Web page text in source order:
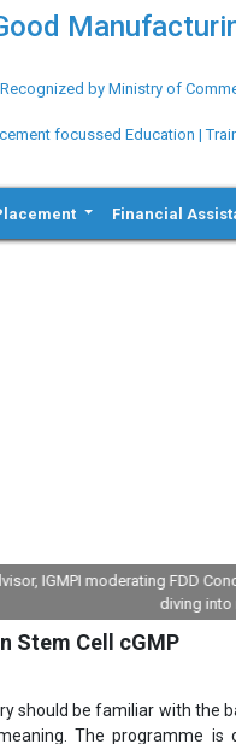
by Ministry of
focussed Education |
Financial
moderating FDD Conclave
diving into
Stem Cell cGMP
should be familiar with the
The programme